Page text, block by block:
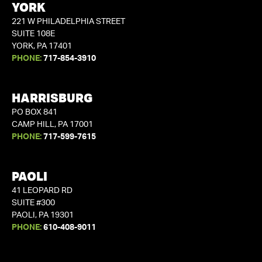
YORK
221 W PHILADELPHIA STREET
SUITE 108E
YORK, PA 17401
PHONE: 717-854-3910
HARRISBURG
PO BOX 841
CAMP HILL, PA 17001
PHONE: 717-599-7615
PAOLI
41 LEOPARD RD
SUITE #300
PAOLI, PA 19301
PHONE: 610-408-9011